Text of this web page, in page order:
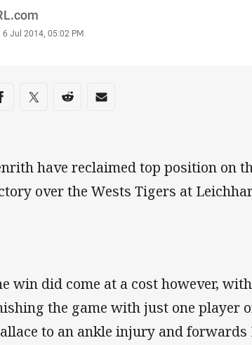
6 Jul 2014, 05:02 PM
on social media
via Facebook
Share via Twitter
Share via Reddit
Share via Email
have reclaimed top position on
over the Wests Tigers at
win did come at a cost however,
the game with just one player
to an ankle injury and